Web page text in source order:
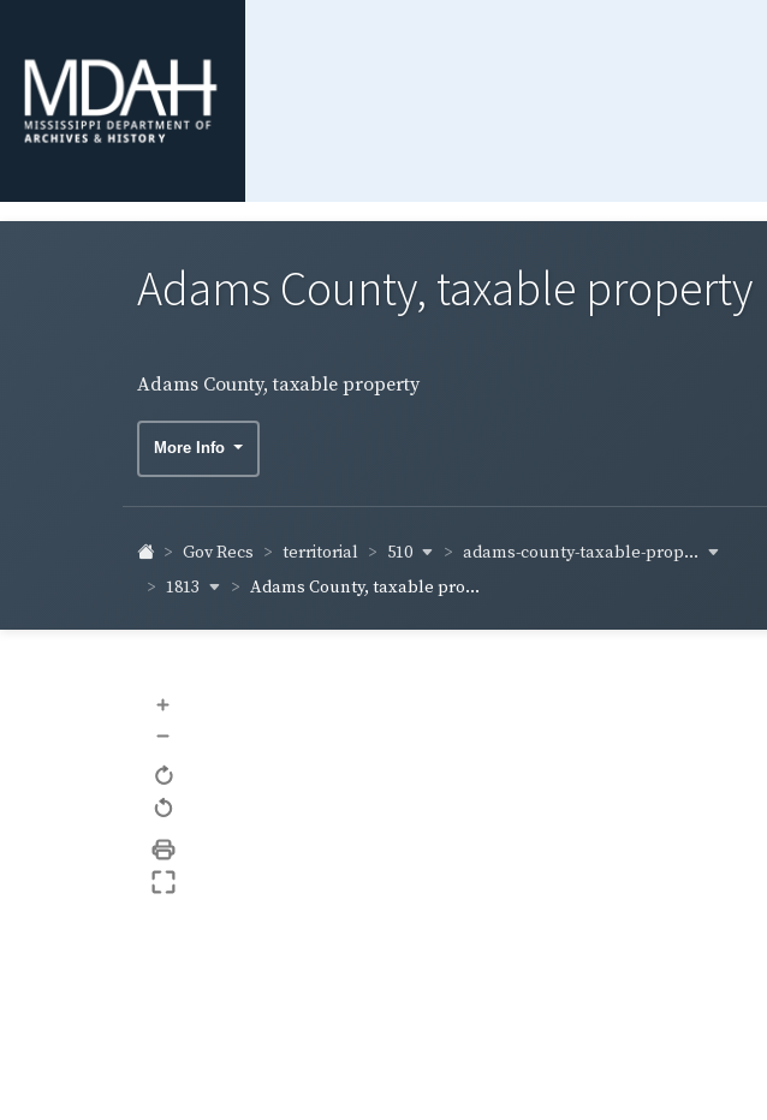
Adams County, taxable property
Adams County, taxable property
More Info
Gov Recs territorial 510
adams-county-taxable-prop...
1813
Adams County, taxable pro...
+
–